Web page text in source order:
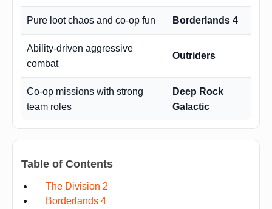
Pure loot chaos and co-op fun Borderlands 4
Ability-driven aggressive
combat
Outriders
Co-op missions with strong
team roles
Deep Rock
Galactic
Table of Contents
The Division 2
Borderlands 4